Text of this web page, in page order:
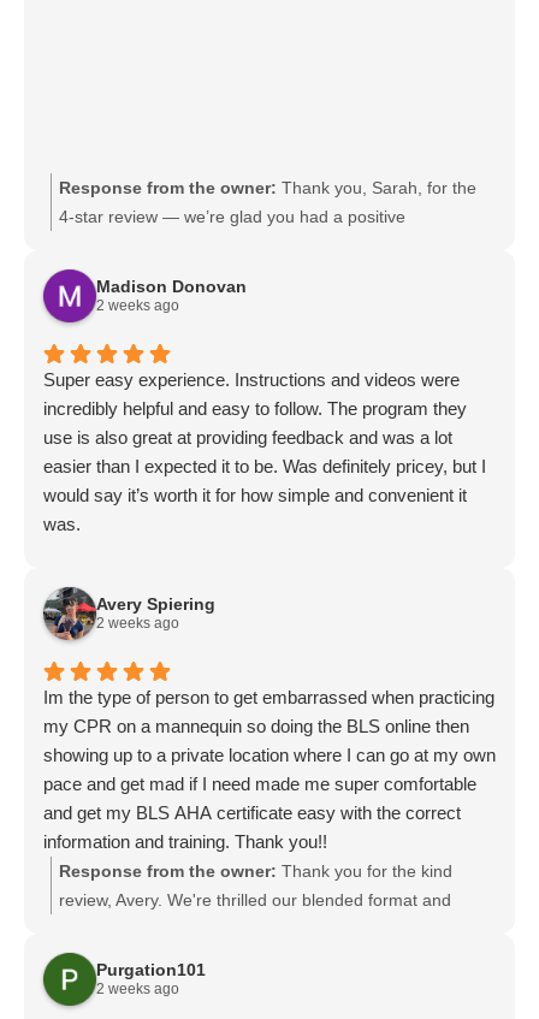
Response from the owner: Thank you, Sarah, for the
4-star review — we’re glad you had a positive
and appreciate any feedback on how we can improve.
Please reach out to our team if there’s anything we can
again.
Madison Donovan
2 weeks ago
Super easy experience. Instructions and videos were
incredibly helpful and easy to follow. The program they
use is also great at providing feedback and was a lot
easier than I expected it to be. Was definitely pricey, but I
would say it’s worth it for how simple and convenient it
was.
Avery Spiering
2 weeks ago
Im the type of person to get embarrassed when practicing
my CPR on a mannequin so doing the BLS online then
showing up to a private location where I can go at my own
pace and get mad if I need made me super comfortable
and get my BLS AHA certificate easy with the correct
information and training. Thank you!!
Response from the owner: Thank you for the kind
review, Avery. We're thrilled our blended format and
earn your BLS AHA certificate. Creating a low-pressure,
supportive environment for practice is important to us,
Purgation101
2 weeks ago